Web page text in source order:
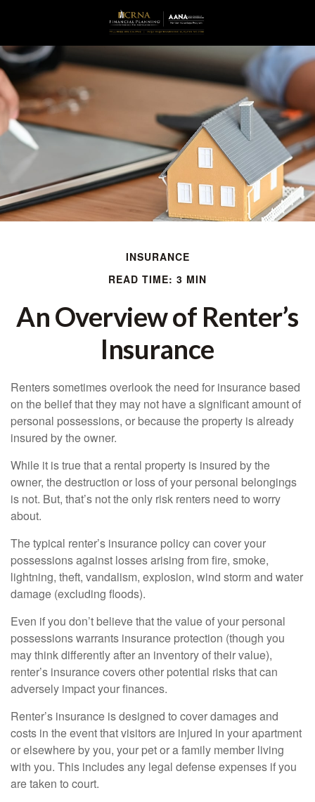
INSURANCE
READ TIME: 3 MIN
An Overview of Renter’s
Insurance
Renters sometimes overlook the need for insurance based
on the belief that they may not have a significant amount of
personal possessions, or because the property is already
insured by the owner.
While it is true that a rental property is insured by the
owner, the destruction or loss of your personal belongings
is not. But, that’s not the only risk renters need to worry
about.
The typical renter’s insurance policy can cover your
possessions against losses arising from fire, smoke,
lightning, theft, vandalism, explosion, wind storm and water
damage (excluding floods).
Even if you don’t believe that the value of your personal
possessions warrants insurance protection (though you
may think differently after an inventory of their value),
renter’s insurance covers other potential risks that can
adversely impact your finances.
Renter’s insurance is designed to cover damages and
costs in the event that visitors are injured in your apartment
or elsewhere by you, your pet or a family member living
with you. This includes any legal defense expenses if you
are taken to court.